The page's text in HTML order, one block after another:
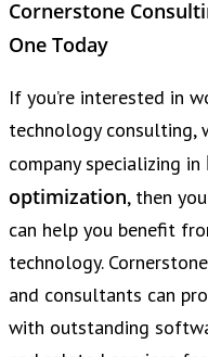
Cornerstone
One Today
If you’re interested in
technology consulting,
company specializing in
optimization, then
can help you benefit
technology.
and consultants can
with outstanding